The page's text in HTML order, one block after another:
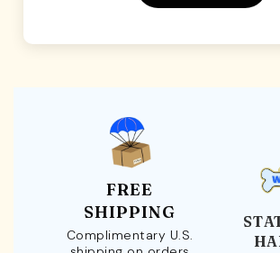
FREE
SHIPPING
Complimentary U.S.